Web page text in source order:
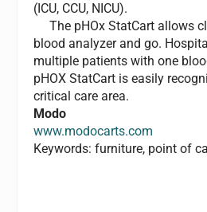
(ICU, CCU, NICU).
The pHOx StatCart allows
blood analyzer and go.
multiple patients with one
pHOX StatCart is easily
critical care area.
Modo
www.modocarts.com
Keywords: furniture, point of